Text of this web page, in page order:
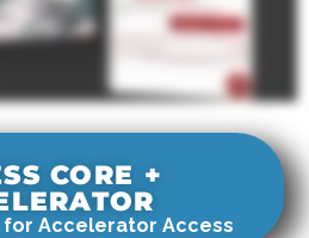
CORE +
for Accelerator Access